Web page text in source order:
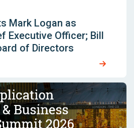
Mark Logan as
Executive Officer; Bill
of Directors